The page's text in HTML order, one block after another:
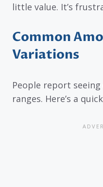
little value. It’s
Common
Variations
People report
ranges. Here’s a